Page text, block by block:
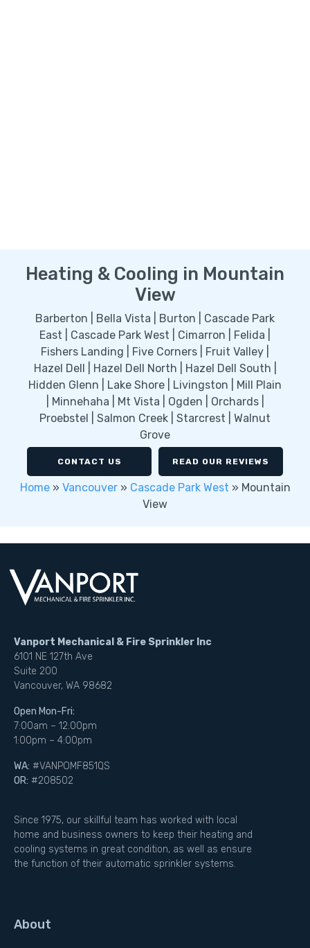
Heating & Cooling in Mountain
View
Barberton | Bella Vista | Burton | Cascade Park
East | Cascade Park West | Cimarron | Felida |
Fishers Landing | Five Corners | Fruit Valley |
Hazel Dell | Hazel Dell North | Hazel Dell South |
Hidden Glenn | Lake Shore | Livingston | Mill Plain
| Minnehaha | Mt Vista | Ogden | Orchards |
Proebstel | Salmon Creek | Starcrest | Walnut
Grove
CONTACT US READ OUR REVIEWS
Home» Vancouver» Cascade Park West » Mountain
View
Vanport Mechanical & Fire Sprinkler Inc
6101 NE 127th Ave
Suite 200
Vancouver, WA 98682
Open Mon-Fri:
7:00am – 12:00pm
1:00pm – 4:00pm
WA: #VANPOMF851QS
OR: #208502
Since 1975, our skillful team has worked with local
home and business owners to keep their heating and
cooling systems in great condition, as well as ensure
the function of their automatic sprinkler systems.
About